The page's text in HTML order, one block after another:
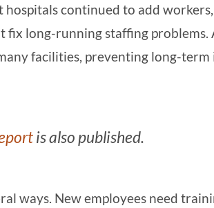
hospitals continued to add
fix long-running staffing problems.
facilities, preventing long-
is also published.
ways. New employees need